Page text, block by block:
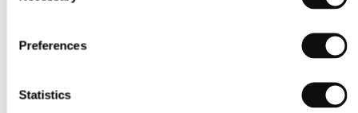
Preferences
Statistics